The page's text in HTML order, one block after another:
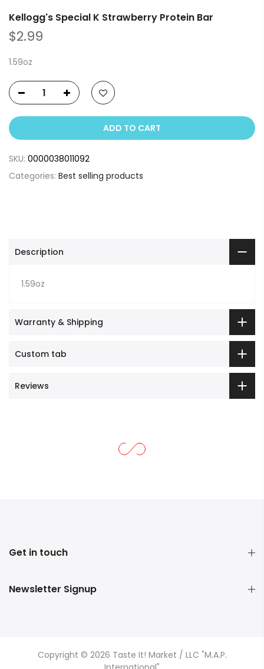
Kellogg's Special K Strawberry Protein Bar
$2.99
1.59oz
ADD TO CART
SKU: 0000038011092
Categories: Best selling products
Description
1.59oz
Warranty & Shipping
Custom tab
Reviews
Get in touch
Newsletter Signup
Copyright © 2026 Taste It! Market / LLC "M.A.P.